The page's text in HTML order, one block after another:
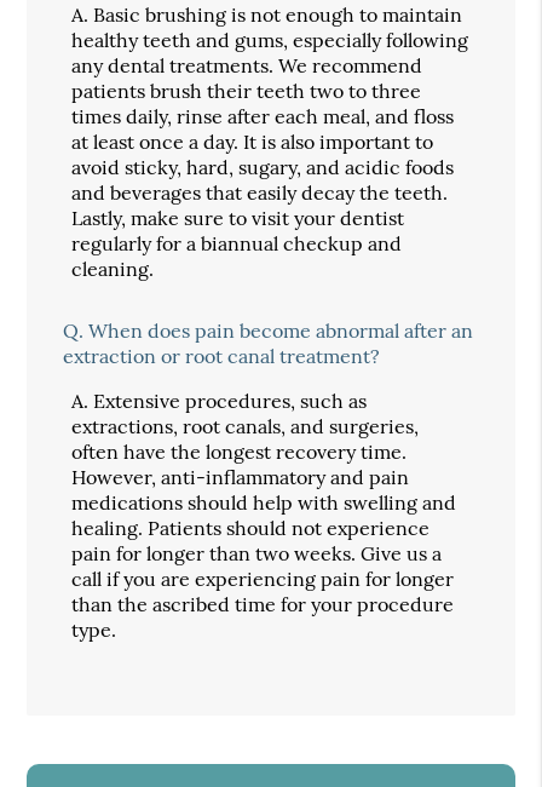
A. Basic brushing is not enough to maintain
healthy teeth and gums, especially following
any dental treatments. We recommend
patients brush their teeth two to three
times daily, rinse after each meal, and floss
at least once a day. It is also important to
avoid sticky, hard, sugary, and acidic foods
and beverages that easily decay the teeth.
Lastly, make sure to visit your dentist
regularly for a biannual checkup and
cleaning.
Q. When does pain become abnormal after an
extraction or root canal treatment?
A. Extensive procedures, such as
extractions, root canals, and surgeries,
often have the longest recovery time.
However, anti-inflammatory and pain
medications should help with swelling and
healing. Patients should not experience
pain for longer than two weeks. Give us a
call if you are experiencing pain for longer
than the ascribed time for your procedure
type.